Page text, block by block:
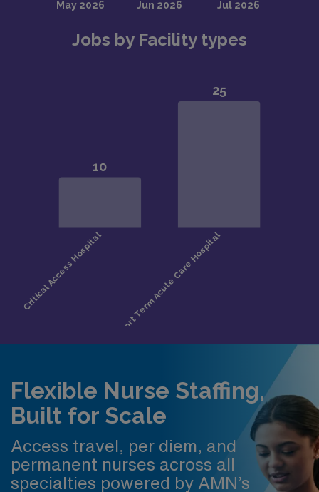
Jobs by Facility types
Flexible Nurse Staffing,
Built for Scale
Access travel, per diem, and
permanent nurses across all
specialties powered by AMN’s